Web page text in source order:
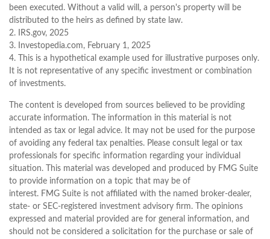
been executed. Without a valid will, a person's property will be
distributed to the heirs as defined by state law.
2. IRS.gov, 2025
3. Investopedia.com, February 1, 2025
4. This is a hypothetical example used for illustrative purposes only.
It is not representative of any specific investment or combination
of investments.
The content is developed from sources believed to be providing
accurate information. The information in this material is not
intended as tax or legal advice. It may not be used for the purpose
of avoiding any federal tax penalties. Please consult legal or tax
professionals for specific information regarding your individual
situation. This material was developed and produced by FMG Suite
to provide information on a topic that may be of
interest. FMG Suite is not affiliated with the named broker-dealer,
state- or SEC-registered investment advisory firm. The opinions
expressed and material provided are for general information, and
should not be considered a solicitation for the purchase or sale of